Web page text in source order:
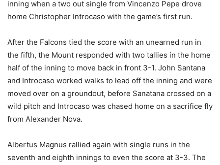
inning when a two out single from Vincenzo Pepe drove
home Christopher Introcaso with the game’s first run.
After the Falcons tied the score with an unearned run in
the fifth, the Mount responded with two tallies in the home
half of the inning to move back in front 3-1. John Santana
and Introcaso worked walks to lead off the inning and were
moved over on a groundout, before Sanatana crossed on a
wild pitch and Introcaso was chased home on a sacrifice fly
from Alexander Nova.
Albertus Magnus rallied again with single runs in the
seventh and eighth innings to even the score at 3-3. The